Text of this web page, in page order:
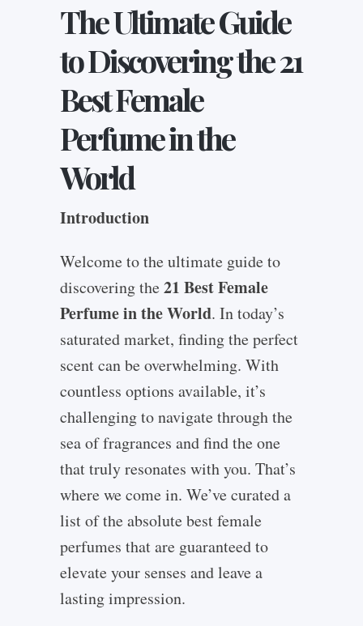
The Ultimate Guide
to Discovering the 21
Best Female
Perfume in the
World
Introduction
Welcome to the ultimate guide to
discovering the21 Best Female
Perfume in the World. In today’s
saturated market, finding the perfect
scent can be overwhelming. With
countless options available, it’s
challenging to navigate through the
sea of fragrances and find the one
that truly resonates with you. That’s
where we come in. We’ve curated a
list of the absolute best female
perfumes that are guaranteed to
elevate your senses and leave a
lasting impression.